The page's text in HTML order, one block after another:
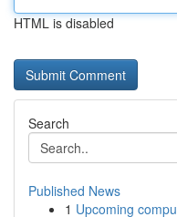
HTML is disabled
Search
Published News
1 Upcoming